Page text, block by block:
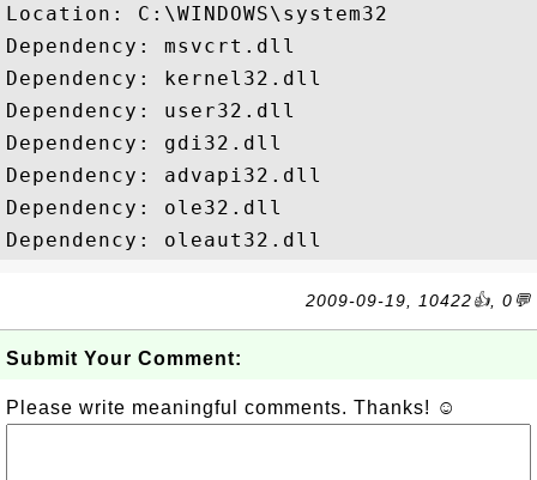
Location: C:\WINDOWS\system32
Dependency: msvcrt.dll
Dependency: kernel32.dll
Dependency: user32.dll
Dependency: gdi32.dll
Dependency: advapi32.dll
Dependency: ole32.dll
2009-09-19, 10422👍, 0💬
Submit Your Comment:
Please write meaningful comments. Thanks! ☺